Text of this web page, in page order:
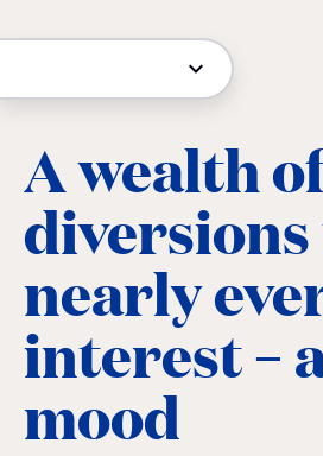
A wealth
nearly
interest –
mood